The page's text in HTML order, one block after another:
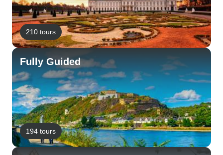
210 tours
Fully Guided
194 tours